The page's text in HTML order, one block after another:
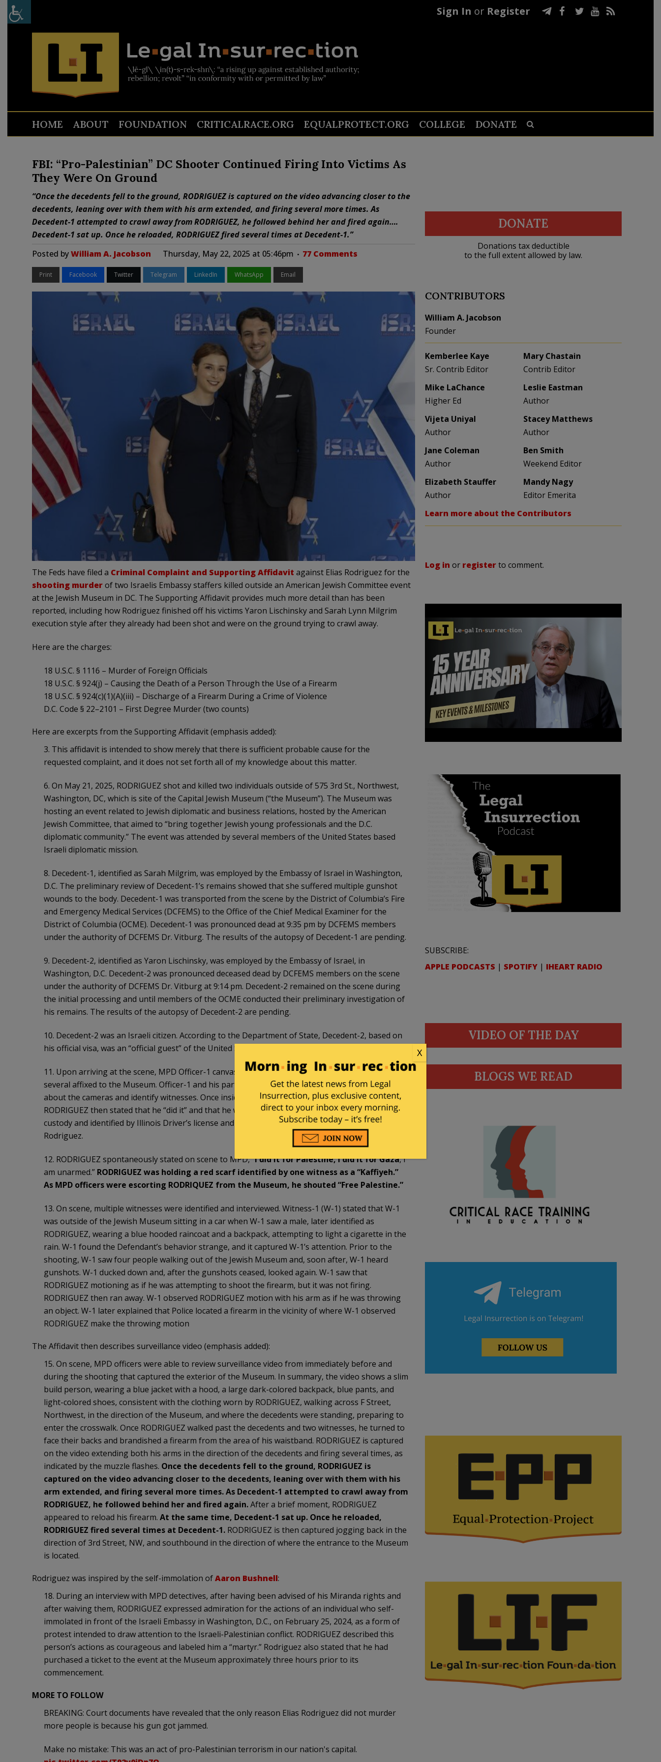
Sign In or Register
HOME ABOUT FOUNDATION CRITICALRACE.ORG EQUALPROTECT.ORG COLLEGE DONATE
FBI: “Pro-Palestinian” DC Shooter Continued Firing Into Victims As
They Were On Ground
“Once the decedents fell to the ground, RODRIGUEZ is captured on the video advancing closer to the
decedents, leaning over with them with his arm extended, and firing several more times. As
Decedent-1 attempted to crawl away from RODRIGUEZ, he followed behind her and fired again….
Decedent-1 sat up. Once he reloaded, RODRIGUEZ fired several times at Decedent-1.”
Posted byWilliam A. Jacobson Thursday, May 22, 2025 at 05:46pm 77 Comments
Print Facebook Twitter Telegram LinkedIn WhatsApp Email
The Feds have filed a Criminal Complaint and Supporting Affidavit against Elias Rodriguez for the
shooting murderof two Israelis Embassy staffers killed outside an American Jewish Committee event
at the Jewish Museum in DC. The Supporting Affidavit provides much more detail than has been
reported, including how Rodriguez finished off his victims Yaron Lischinsky and Sarah Lynn Milgrim
execution style after they already had been shot and were on the ground trying to crawl away.
Here are the charges:
18 U.S.C. § 1116 – Murder of Foreign Officials
18 U.S.C. § 924(j) – Causing the Death of a Person Through the Use of a Firearm
18 U.S.C. § 924(c)(1)(A)(iii) – Discharge of a Firearm During a Crime of Violence
D.C. Code § 22–2101 – First Degree Murder (two counts)
Here are excerpts from the Supporting Affidavit (emphasis added):
3. This affidavit is intended to show merely that there is sufficient probable cause for the
requested complaint, and it does not set forth all of my knowledge about this matter.
6. On May 21, 2025, RODRIGUEZ shot and killed two individuals outside of 575 3rd St., Northwest,
Washington, DC, which is site of the Capital Jewish Museum (“the Museum”). The Museum was
hosting an event related to Jewish diplomatic and business relations, hosted by the American
Jewish Committee, that aimed to “bring together Jewish young professionals and the D.C.
diplomatic community.” The event was attended by several members of the United States based
Israeli diplomatic mission.
8. Decedent-1, identified as Sarah Milgrim, was employed by the Embassy of Israel in Washington,
D.C. The preliminary review of Decedent-1’s remains showed that she suffered multiple gunshot
wounds to the body. Decedent-1 was transported from the scene by the District of Columbia’s Fire
and Emergency Medical Services (DCFEMS) to the Office of the Chief Medical Examiner for the
District of Columbia (OCME). Decedent-1 was pronounced dead at 9:35 pm by DCFEMS members
under the authority of DCFEMS Dr. Vitburg. The results of the autopsy of Decedent-1 are pending.
9. Decedent-2, identified as Yaron Lischinsky, was employed by the Embassy of Israel, in
Washington, D.C. Decedent-2 was pronounced deceased dead by DCFEMS members on the scene
under the authority of DCFEMS Dr. Vitburg at 9:14 pm. Decedent-2 remained on the scene during
the initial processing and until members of the OCME conducted their preliminary investigation of
his remains. The results of the autopsy of Decedent-2 are pending.
10. Decedent-2 was an Israeli citizen. According to the Department of State, Decedent-2, based on
his official visa, was an “official guest” of the United States government.
11. Upon arriving at the scene, MPD Officer-1 canvassed the area for cameras and observed
several affixed to the Museum. Officer-1 and his partner (Officer-2) entered the building to inquire
about the cameras and identify witnesses. Once inside, RODRIGUEZ asked to speak with the officer.
RODRIGUEZ then stated that he “did it” and that he was unarmed. RODGRIQUEZ was taken into
custody and identified by Illinois Driver’s license and Firearms Owner’s Identification Card as Elias A
Rodriguez.
12. RODRIGUEZ spontaneously stated on scene to MPD, “I did it for Palestine, I did it for Gaza, I
am unarmed.” RODRIGUEZ was holding a red scarf identified by one witness as a “Kaffiyeh.”
As MPD officers were escorting RODRIQUEZ from the Museum, he shouted “Free Palestine.”
13. On scene, multiple witnesses were identified and interviewed. Witness-1 (W-1) stated that W-1
was outside of the Jewish Museum sitting in a car when W-1 saw a male, later identified as
RODRIGUEZ, wearing a blue hooded raincoat and a backpack, attempting to light a cigarette in the
rain. W-1 found the Defendant’s behavior strange, and it captured W-1’s attention. Prior to the
shooting, W-1 saw four people walking out of the Jewish Museum and, soon after, W-1 heard
gunshots. W-1 ducked down and, after the gunshots ceased, looked again. W-1 saw that
RODRIGUEZ motioning as if he was attempting to shoot the firearm, but it was not firing.
RODRIGUEZ then ran away. W-1 observed RODRIGUEZ motion with his arm as if he was throwing
an object. W-1 later explained that Police located a firearm in the vicinity of where W-1 observed
RODRIGUEZ make the throwing motion
The Affidavit then describes surveillance video (emphasis added):
15. On scene, MPD officers were able to review surveillance video from immediately before and
during the shooting that captured the exterior of the Museum. In summary, the video shows a slim
build person, wearing a blue jacket with a hood, a large dark-colored backpack, blue pants, and
light-colored shoes, consistent with the clothing worn by RODRIGUEZ, walking across F Street,
Northwest, in the direction of the Museum, and where the decedents were standing, preparing to
enter the crosswalk. Once RODRIGUEZ walked past the decedents and two witnesses, he turned to
face their backs and brandished a firearm from the area of his waistband. RODRIGUEZ is captured
on the video extending both his arms in the direction of the decedents and firing several times, as
indicated by the muzzle flashes. Once the decedents fell to the ground, RODRIGUEZ is
captured on the video advancing closer to the decedents, leaning over with them with his
arm extended, and firing several more times. As Decedent-1 attempted to crawl awayfrom
RODRIGUEZ, he followed behind her and fired again.After a brief moment, RODRIGUEZ
appeared to reload his firearm. At the same time, Decedent-1 sat up. Once he reloaded,
RODRIGUEZ fired several times at Decedent-1.RODRIGUEZ is then captured jogging back in the
direction of 3rd Street, NW, and southbound in the direction of where the entrance to the Museum
is located.
Rodriguez was inspired by the self-immolation ofAaron Bushnell:
18. During an interview with MPD detectives, after having been advised of his Miranda rights and
after waiving them, RODRIGUEZ expressed admiration for the actions of an individual who self-
immolated in front of the Israeli Embassy in Washington, D.C., on February 25, 2024, as a form of
protest intended to draw attention to the Israeli-Palestinian conflict. RODRIGUEZ described this
person’s actions as courageous and labeled him a “martyr.” Rodriguez also stated that he had
purchased a ticket to the event at the Museum approximately three hours prior to its
commencement.
MORE TO FOLLOW
BREAKING: Court documents have revealed that the only reason Elias Rodriguez did not murder
more people is because his gun got jammed.
Make no mistake: This was an act of pro-Palestinian terrorism in our nation's capital.
DONATE
Donations tax deductible
to the full extent allowed by law.
CONTRIBUTORS
William A. Jacobson
Founder
Kemberlee Kaye
Sr. Contrib Editor
Mary Chastain
Contrib Editor
Mike LaChance
Higher Ed
Leslie Eastman
Author
Vijeta Uniyal
Author
Stacey Matthews
Author
Jane Coleman
Author
Ben Smith
Weekend Editor
Elizabeth Stauffer
Author
Mandy Nagy
Editor Emerita
Learn more about the Contributors
Log in or registerto comment.
SUBSCRIBE:
APPLE PODCASTS | SPOTIFY | IHEART RADIO
VIDEO OF THE DAY
BLOGS WE READ
X